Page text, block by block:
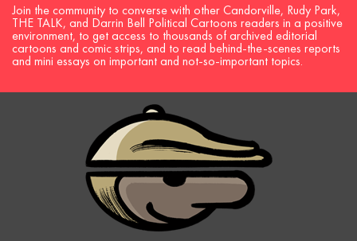
Join the community to converse with other Candorville, Rudy Park,
THE TALK, and Darrin Bell Political Cartoons readers in a positive
environment, to get access to thousands of archived editorial
cartoons and comic strips, and to read behind-the-scenes reports
and mini essays on important and not-so-important topics.